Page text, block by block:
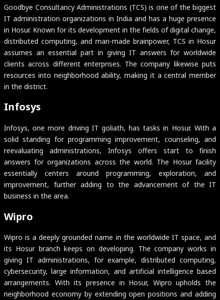
Goodbye Consultancy Administrations (TCS) is one of the biggest
IT administration organizations in India and has a huge presence
in Hosur. Known for its development in the fields of digital change,
distributed computing, and man-made brainpower, TCS in Hosur
assumes an essential part in giving IT answers for worldwide
clients across different enterprises. The company likewise puts
resources into neighborhood ability, making it a central member
in the district.
Infosys
Infosys, one more driving IT goliath, has tasks in Hosur. With a
solid standing for programming improvement, counseling, and
reevaluating administrations, Infosys offers start to finish
answers for organizations across the world. The Hosur facility
essentially centers around programming, exploration, and
improvement, further adding to the advancement of the IT
business in the area.
Wipro
Wipro is a deeply grounded name in the worldwide IT space, and
its Hosur branch keeps on developing. The company works in
giving IT administrations, for example, distributed computing,
cybersecurity, large information, and artificial intelligence based
arrangements. With its presence in Hosur, Wipro upholds the
neighborhood economy by extending open positions and adding